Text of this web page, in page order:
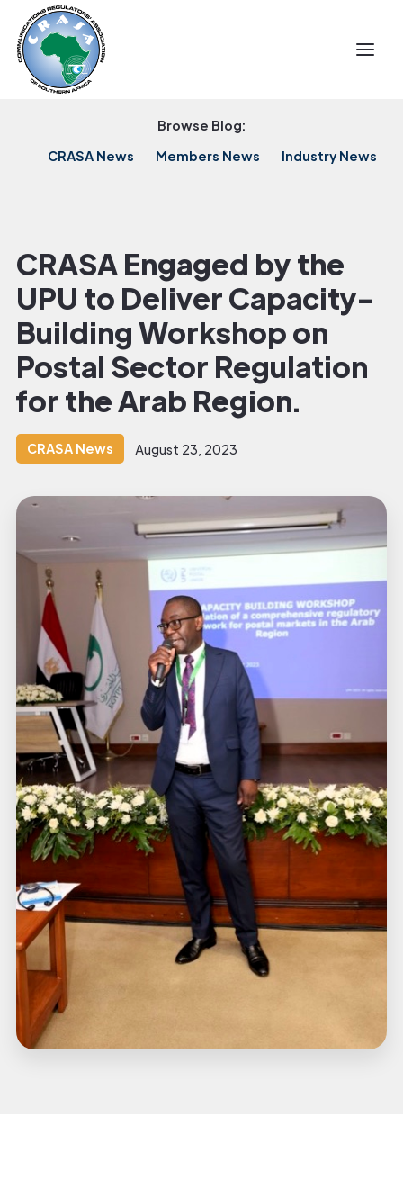
Browse Blog:
CRASA News
Members News Industry News
CRASA Engaged by the
UPU to Deliver Capacity-
Building Workshop on
Postal Sector Regulation
for the Arab Region.
CRASA News August 23, 2023